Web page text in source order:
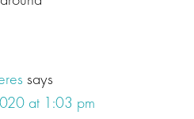
says
at 1:03 pm